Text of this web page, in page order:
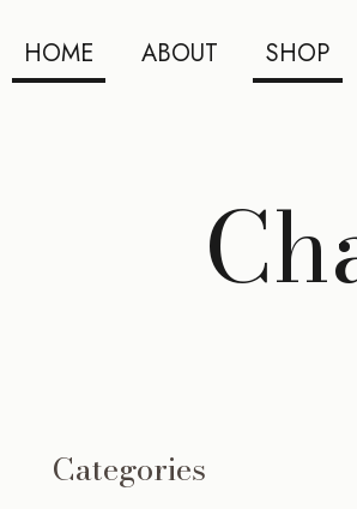
HOME ABOUT SHOP
Categories